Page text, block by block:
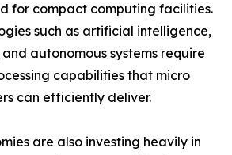
for compact computing facilities.
such as artificial intelligence,
autonomous systems require
capabilities that micro
can efficiently deliver.
are also investing heavily in